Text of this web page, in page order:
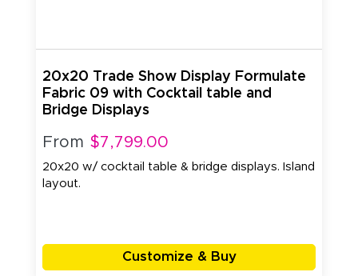
20x20 Trade Show Display Formulate
Fabric 09 with Cocktail table and
Bridge Displays
From $7,799.00
20x20 w/ cocktail table & bridge displays. Island
layout.
Customize & Buy